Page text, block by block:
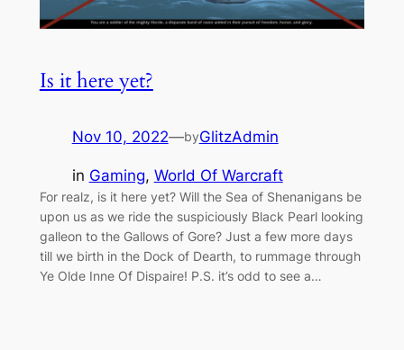
Is it here yet?
Nov 10, 2022—byGlitzAdmin
in Gaming, World Of Warcraft
For realz, is it here yet? Will the Sea of Shenanigans be
upon us as we ride the suspiciously Black Pearl looking
galleon to the Gallows of Gore? Just a few more days
till we birth in the Dock of Dearth, to rummage through
Ye Olde Inne Of Dispaire! P.S. it’s odd to see a…